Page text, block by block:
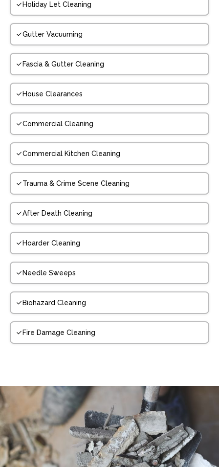
Holiday Let Cleaning
Gutter Vacuuming
Fascia & Gutter Cleaning
House Clearances
Commercial Cleaning
Commercial Kitchen Cleaning
Trauma & Crime Scene Cleaning
After Death Cleaning
Hoarder Cleaning
Needle Sweeps
Biohazard Cleaning
Fire Damage Cleaning